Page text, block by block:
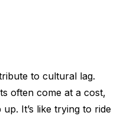
to cultural lag.
often come at a cost,
It’s like trying to ride